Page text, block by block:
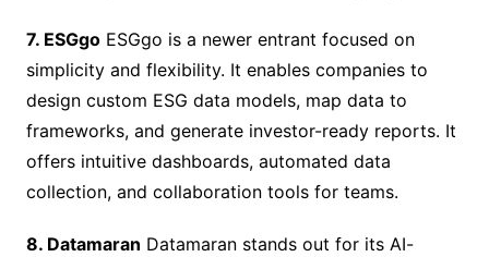
7. ESGgoESGgo is a newer entrant focused on
simplicity and flexibility. It enables companies to
design custom ESG data models, map data to
frameworks, and generate investor-ready reports. It
offers intuitive dashboards, automated data
collection, and collaboration tools for teams.
8. Datamaran Datamaran stands out for its AI-